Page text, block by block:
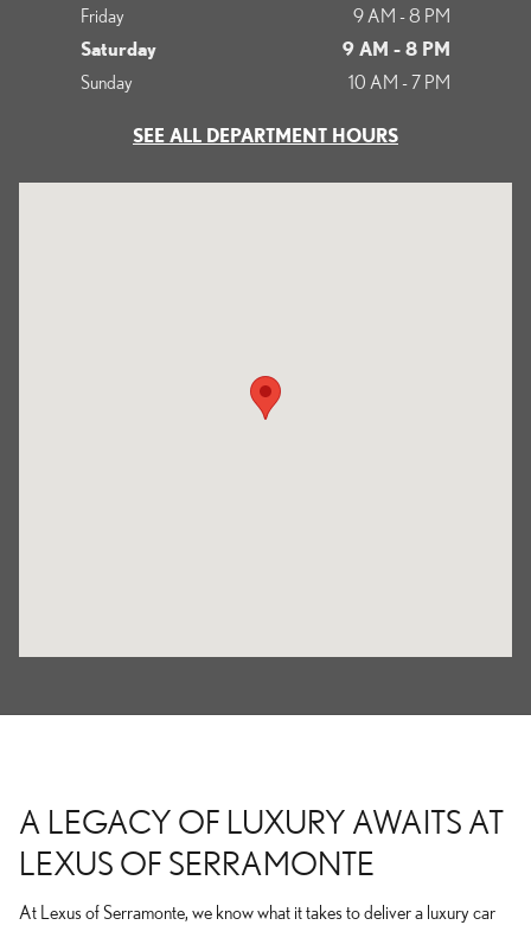
Friday
9 AM - 8 PM
Saturday
9 AM - 8 PM
Sunday
10 AM - 7 PM
SEE ALL DEPARTMENT HOURS
A LEGACY OF LUXURY AWAITS AT
LEXUS OF SERRAMONTE
At Lexus of Serramonte, we know what it takes to deliver a luxury car